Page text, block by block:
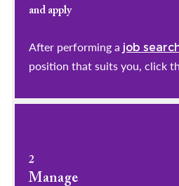
and apply
After performing a job
position that suits you, click
2
Manage